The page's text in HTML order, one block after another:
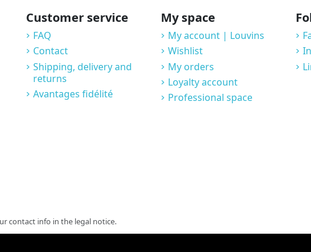
Customer service
FAQ
Contact
Shipping, delivery and
returns
Avantages fidélité
My space
My account | Louvins
Wishlist
My orders
Loyalty account
Professional space
contact info in the legal notice.